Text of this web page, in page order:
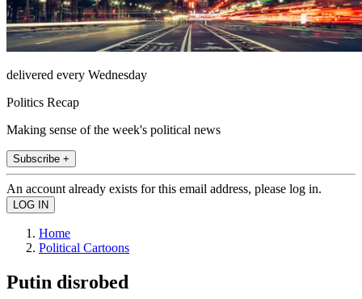
delivered every Wednesday
Politics Recap
Making sense of the week's political news
Subscribe +
An account already exists for this email address, please log in.
Home
Political Cartoons
Putin disrobed